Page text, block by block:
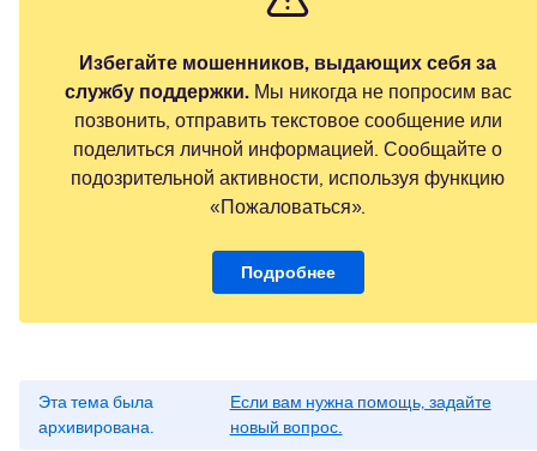
Избегайте мошенников, выдающих себя за
службу поддержки.Мы никогда не попросим вас
позвонить, отправить текстовое сообщение или
поделиться личной информацией. Сообщайте о
подозрительной активности, используя функцию
«Пожаловаться».
Подробнее
Эта тема была
архивирована.
Если вам нужна помощь, задайте
новый вопрос.